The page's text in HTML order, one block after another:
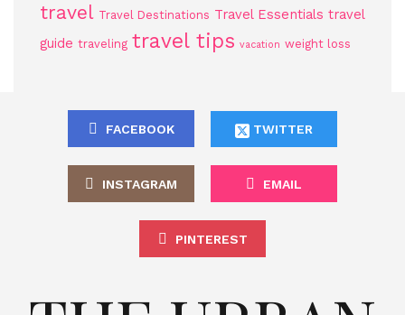
travel Travel Destinations Travel Essentials travel
guide traveling travel tips vacation weight loss
FACEBOOK TWITTER
INSTAGRAM EMAIL
PINTEREST